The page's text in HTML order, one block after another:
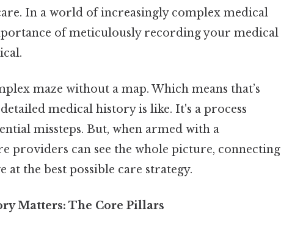
In a world of increasingly complex medical
of meticulously recording your medical
maze without a map. Which means that’s
medical history is like. It's a process
missteps. But, when armed with a
providers can see the whole picture, connecting
the best possible care strategy.
Matters: The Core Pillars